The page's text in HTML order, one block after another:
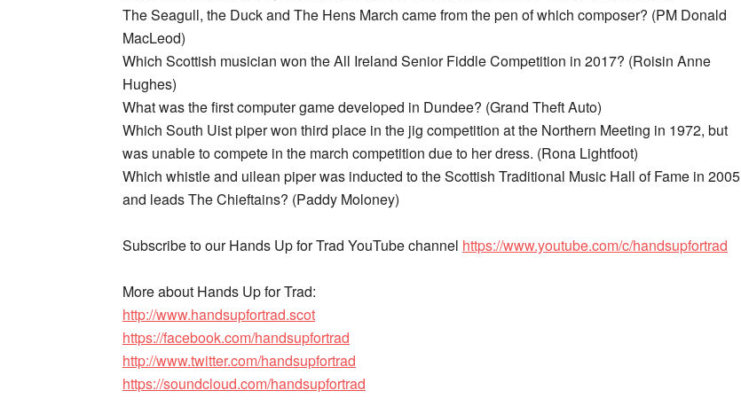
The Seagull, the Duck and The Hens March came from the pen of which composer? (PM Donald
MacLeod)
Which Scottish musician won the All Ireland Senior Fiddle Competition in 2017? (Roisin Anne
Hughes)
What was the first computer game developed in Dundee? (Grand Theft Auto)
Which South Uist piper won third place in the jig competition at the Northern Meeting in 1972, but
was unable to compete in the march competition due to her dress. (Rona Lightfoot)
Which whistle and uilean piper was inducted to the Scottish Traditional Music Hall of Fame in 2005
and leads The Chieftains? (Paddy Moloney)
Subscribe to our Hands Up for Trad YouTube channel https://www.youtube.com/c/handsupfortrad
More about Hands Up for Trad:
http://www.handsupfortrad.scot
https://facebook.com/handsupfortrad
http://www.twitter.com/handsupfortrad
https://soundcloud.com/handsupfortrad